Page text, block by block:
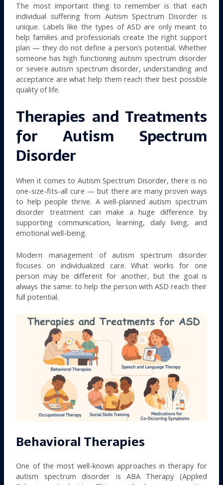
The most important thing to remember is that each
individual suffering from Autism Spectrum Disorder is
unique. Labels like the types of ASD are only meant to
help families and professionals create the right support
plan — they do not define a person’s potential. Whether
someone has high functioning autism spectrum disorder
or severe autism spectrum disorder, understanding and
acceptance are what help them reach their best possible
quality of life.
Therapies and Treatments
for Autism Spectrum
Disorder
When it comes to Autism Spectrum Disorder, there is no
one-size-fits-all cure — but there are many proven ways
to help people thrive. A well-planned autism spectrum
disorder treatment can make a huge difference by
supporting communication, learning, daily living, and
emotional well-being.
Modern management of autism spectrum disorder
focuses on individualized care. What works for one
person may be different for another, but the goal is
always the same: to help the person with ASD reach their
full potential.
Behavioral Therapies
One of the most well-known approaches in therapy for
autism spectrum disorder is ABA Therapy (Applied